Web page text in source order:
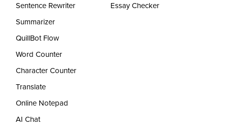
Sentence Rewriter
Summarizer
QuillBot Flow
Word Counter
Character Counter
Translate
Online Notepad
AI Chat
Essay Checker